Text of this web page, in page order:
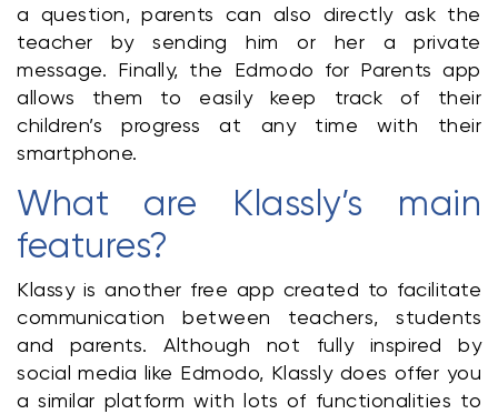
a question, parents can also directly ask the
teacher by sending him or her a private
message. Finally, the Edmodo for Parents app
allows them to easily keep track of their
children’s progress at any time with their
smartphone.
What are Klassly’s main
features?
Klassy is another free app created to facilitate
communication between teachers, students
and parents. Although not fully inspired by
social media like Edmodo, Klassly does offer you
a similar platform with lots of functionalities to